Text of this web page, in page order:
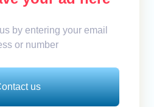
by entering your email
or number
us